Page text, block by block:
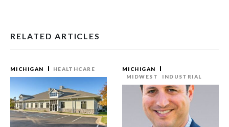
RELATED ARTICLES
MICHIGAN HEALTHCARE
MICHIGAN
MIDWEST
INDUSTRIAL